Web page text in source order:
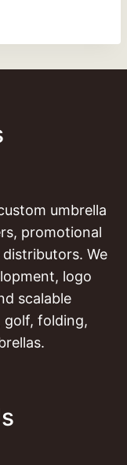
umbrella
promotional
We
logo
scalable
folding,